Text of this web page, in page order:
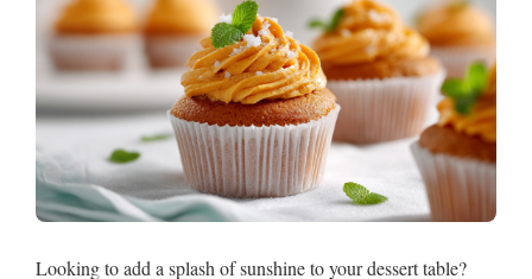
Looking to add a splash of sunshine to your dessert table?